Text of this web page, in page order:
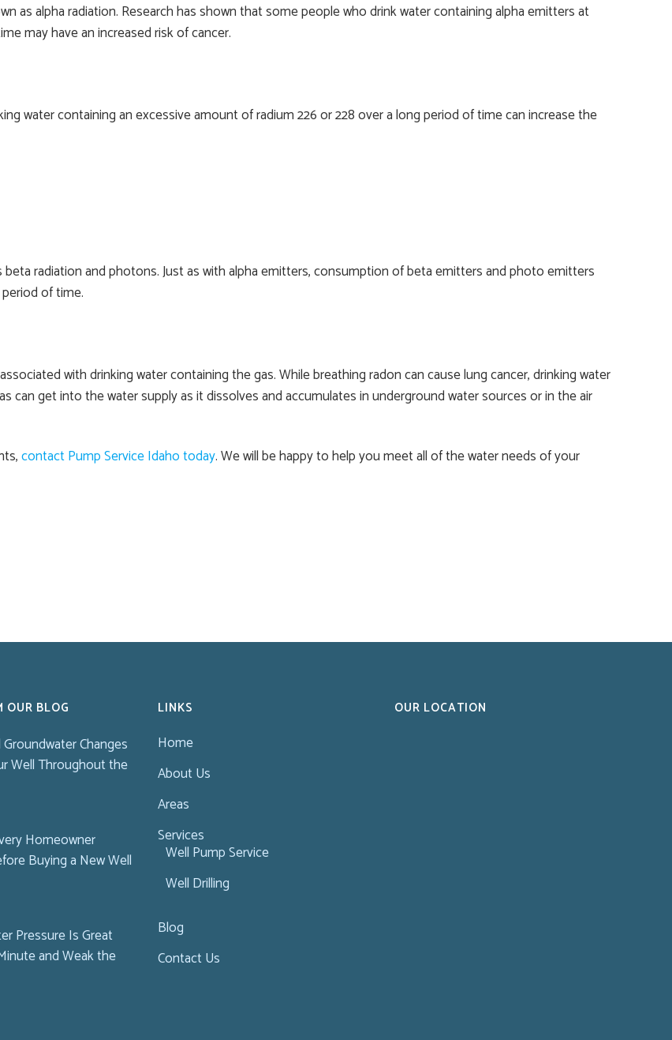
as alpha radiation. Research has shown that some people who drink water containing alpha emitters at
may have an increased risk of cancer.
water containing an excessive amount of radium 226 or 228 over a long period of time can increase the
radiation and photons. Just as with alpha emitters, consumption of beta emitters and photo emitters
of time.
with drinking water containing the gas. While breathing radon can cause lung cancer, drinking water
can get into the water supply as it dissolves and accumulates in underground water sources or in the air
contact Pump Service Idaho today. We will be happy to help you meet all of the water needs of your
OUR BLOG
Changes
Well Throughout the
Homeowner
Buying a New Well
Pressure Is Great
and Weak the
LINKS
Home
About Us
Areas
Services
Well Pump Service
Well Drilling
Blog
Contact Us
OUR LOCATION